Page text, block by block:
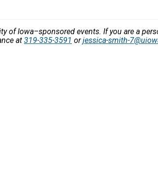
of Iowa–sponsored events. If you are a
at 319-335-3591 orjessica-smith-